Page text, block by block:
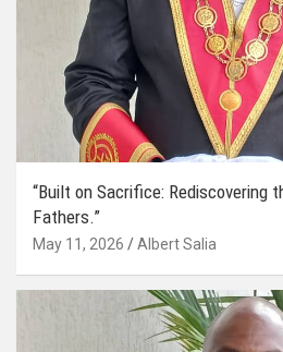
“Built on Sacrifice: Rediscovering
Fathers.”
May 11, 2026 Albert Salia